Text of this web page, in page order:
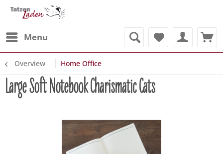
Menu
Overview Home Office
Large Soft Notebook Charismatic Cats